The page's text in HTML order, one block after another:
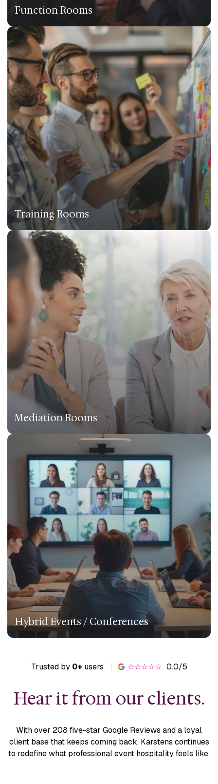
Function Rooms
Training Rooms
Mediation Rooms
Hybrid Events / Conferences
Trusted by 0+ users ☆☆☆☆☆ 0.0/5
Hear it from our clients.
With over 208 five-star Google Reviews and a loyal
client basethat keeps coming back, Karstens continues
to redefine what professional event hospitality feels like.